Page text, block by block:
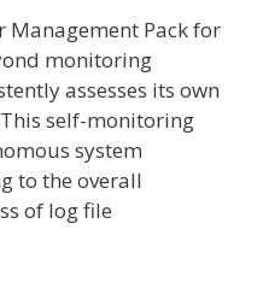
Management Pack for
monitoring
assesses its own
self-monitoring
system
to the overall
of log file